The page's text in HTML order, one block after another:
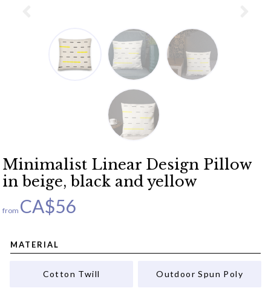
Minimalist Linear Design Pillow
in beige, black and yellow
from CA$56
MATERIAL
Cotton Twill Outdoor Spun Poly